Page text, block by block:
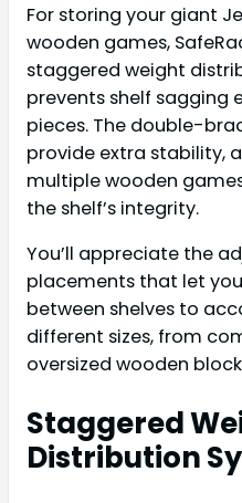
For storing your giant
wooden games,
staggered weight
prevents shelf sagging
pieces. The double-
provide extra stability,
multiple wooden
the shelf’s integrity.
You’ll appreciate the
placements that let
between shelves to
different sizes, from
oversized wooden
Staggered
Distribution